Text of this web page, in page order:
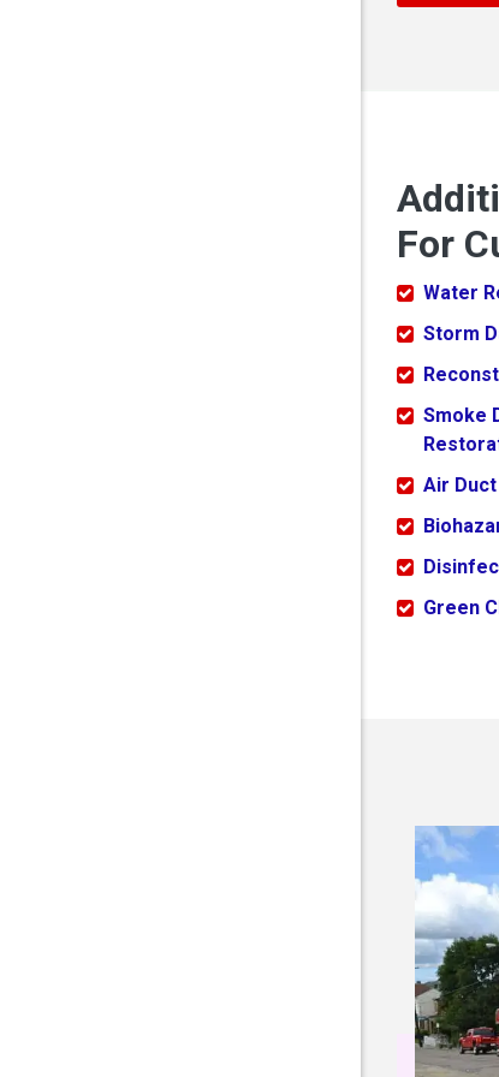
For
Water
Storm
Smoke
Air Duct
Green